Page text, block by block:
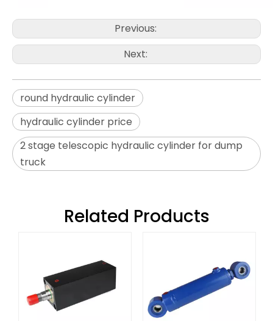
Previous:
Next:
round hydraulic cylinder
hydraulic cylinder price
2 stage telescopic hydraulic cylinder for dump
truck
Related Products